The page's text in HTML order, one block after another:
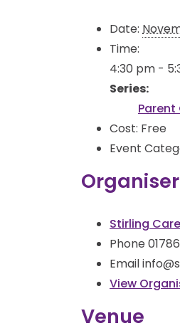
Date:
Time:
4:30 pm -
Series:
Parent
Cost: Free
Event
Organiser
Stirling
Phone
Email
View
Venue